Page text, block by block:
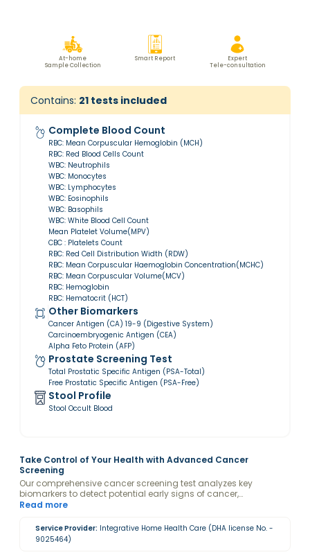
At-home
Sample Collection
Smart Report
Expert
Tele-consultation
Contains: 21 tests included
Complete Blood Count
RBC: Mean Corpuscular Hemoglobin (MCH)
RBC: Red Blood Cells Count
WBC: Neutrophils
WBC: Monocytes
WBC: Lymphocytes
WBC: Eosinophils
WBC: Basophils
WBC: White Blood Cell Count
Mean Platelet Volume(MPV)
CBC : Platelets Count
RBC: Red Cell Distribution Width (RDW)
RBC: Mean Corpuscular Haemoglobin Concentration(MCHC)
RBC: Mean Corpuscular Volume(MCV)
RBC: Hemoglobin
RBC: Hematocrit (HCT)
Other Biomarkers
Cancer Antigen (CA) 19-9 (Digestive System)
Carcinoembryogenic Antigen (CEA)
Alpha Feto Protein (AFP)
Prostate Screening Test
Total Prostatic Specific Antigen (PSA-Total)
Free Prostatic Specific Antigen (PSA-Free)
Stool Profile
Stool Occult Blood
Take Control of Your Health with Advanced Cancer
Screening
Our comprehensive cancer screening test analyzes key
biomarkers to detect potential early signs of cancer,
empowering you with actionable insights. By evaluating
enabling timely interventions and personalized care. Early
detection saves lives—schedule your screening today for peace
of mind and proactive health management.
Read more
Service Provider: Integrative Home Health Care (DHA license No. -
9025464)